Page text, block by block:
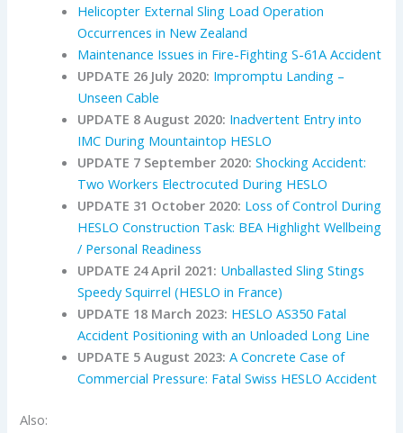
Helicopter External Sling Load Operation
Occurrences in New Zealand
Maintenance Issues in Fire-Fighting S-61A Accident
UPDATE 26 July 2020: Impromptu Landing –
Unseen Cable
UPDATE 8 August 2020: Inadvertent Entry into
IMC During Mountaintop HESLO
UPDATE 7 September 2020:Shocking Accident:
Two Workers Electrocuted During HESLO
UPDATE 31 October 2020: Loss of Control During
HESLO Construction Task: BEA Highlight Wellbeing
/ Personal Readiness
UPDATE 24 April 2021: Unballasted Sling Stings
Speedy Squirrel (HESLO in France)
UPDATE 18 March 2023: HESLO AS350 Fatal
Accident Positioning with an Unloaded Long Line
UPDATE 5 August 2023: A Concrete Case of
Commercial Pressure: Fatal Swiss HESLO Accident
Also: